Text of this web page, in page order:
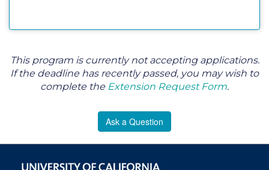
This program is currently not accepting applications.
If the deadline has recently passed, you may wish to
complete the Extension Request Form.
Ask a Question